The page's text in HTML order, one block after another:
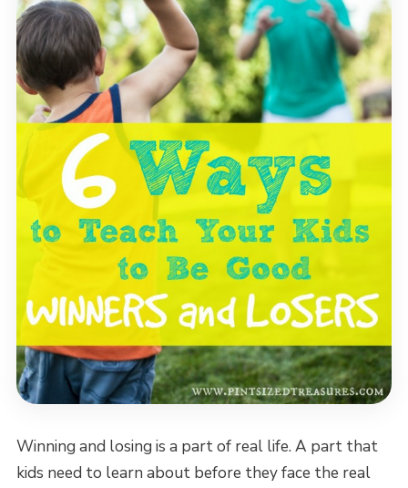
Winning and losing is a part of real life. A part that
kids need to learn about before they face the real